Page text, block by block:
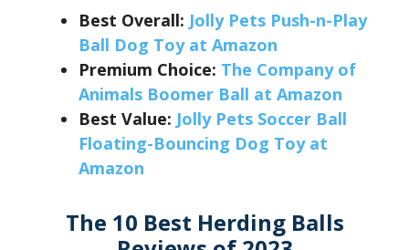
Best Overall: Jolly Pets Push-n-Play
Ball Dog Toy at Amazon
Premium Choice: The Company of
Animals Boomer Ball at Amazon
Best Value: Jolly Pets Soccer Ball
Floating-Bouncing Dog Toy at
Amazon
The 10 Best Herding Balls